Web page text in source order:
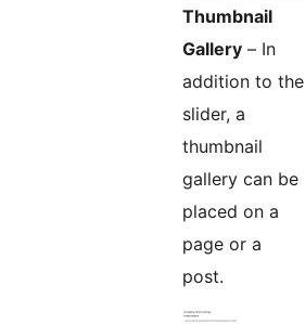
Thumbnail
Gallery – In
addition to the
slider, a
thumbnail
gallery can be
placed on a
page or a
post.